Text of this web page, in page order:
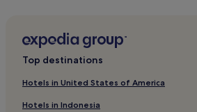
Koh Samui Hotels
Top destinations
Hotels in United States of America
Hotels in Indonesia